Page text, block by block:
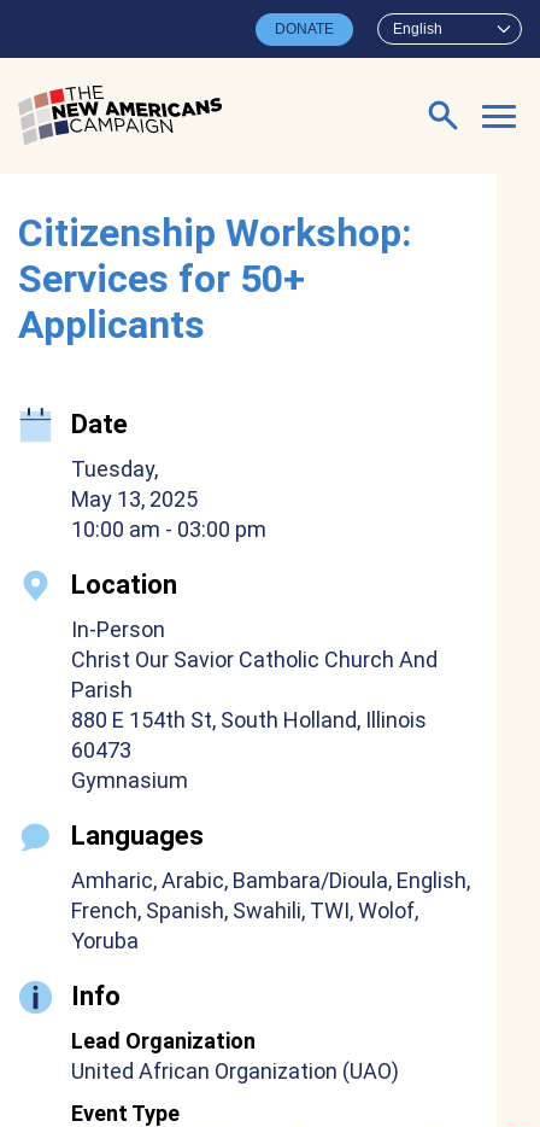
English
DONATE
Search for:
Citizenship Workshop:
Services for 50+
Applicants
Date
Tuesday,
May 13, 2025
10:00 am - 03:00 pm
Location
In-Person
Christ Our Savior Catholic Church And
Parish
880 E 154th St, South Holland, Illinois
60473
Gymnasium
Languages
Amharic, Arabic, Bambara/Dioula, English,
French, Spanish, Swahili, TWI, Wolof,
Yoruba
Info
Lead Organization
United African Organization (UAO)
Event Type